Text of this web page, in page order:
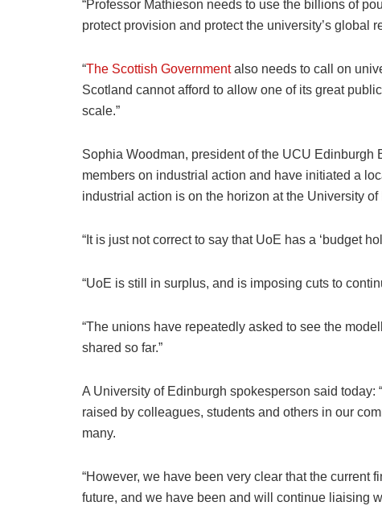
“Professor Mathieson needs to use the billions of
protect provision and protect the university’s global
“The Scottish Governmentalso needs to call on
Scotland cannot afford to allow one of its great
scale.”
Sophia Woodman, president of the UCU Edinburgh
members on industrial action and have initiated a
industrial action is on the horizon at the University
“It is just not correct to say that UoE has a ‘budget
“UoE is still in surplus, and is imposing cuts to
“The unions have repeatedly asked to see the
shared so far.”
A University of Edinburgh spokesperson said
raised by colleagues, students and others in our
many.
“However, we have been very clear that the
future, and we have been and will continue liaising